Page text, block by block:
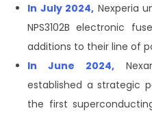
In July 2024, Nexperia
NPS3102B electronic
additions to their line of
In June 2024,
established a strategic
the first